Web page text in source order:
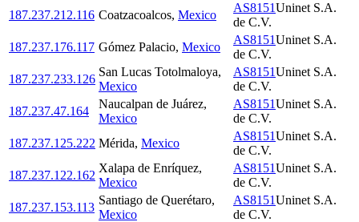
187.237.212.116 Coatzacoalcos, Mexico
AS8151Uninet S.A.
de C.V.
187.237.176.117 Gómez Palacio, Mexico
AS8151Uninet S.A.
de C.V.
187.237.233.126
San Lucas Totolmaloya,
Mexico
AS8151Uninet S.A.
de C.V.
187.237.47.164
Naucalpan de Juárez,
Mexico
AS8151Uninet S.A.
de C.V.
187.237.125.222 Mérida, Mexico
AS8151Uninet S.A.
de C.V.
187.237.122.162
Xalapa de Enríquez,
Mexico
AS8151Uninet S.A.
de C.V.
187.237.153.113
Santiago de Querétaro,
Mexico
AS8151Uninet S.A.
de C.V.